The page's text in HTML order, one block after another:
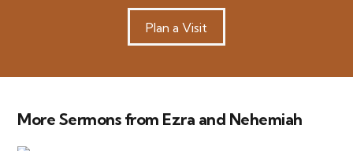
Plan a Visit
More Sermons from Ezra and Nehemiah